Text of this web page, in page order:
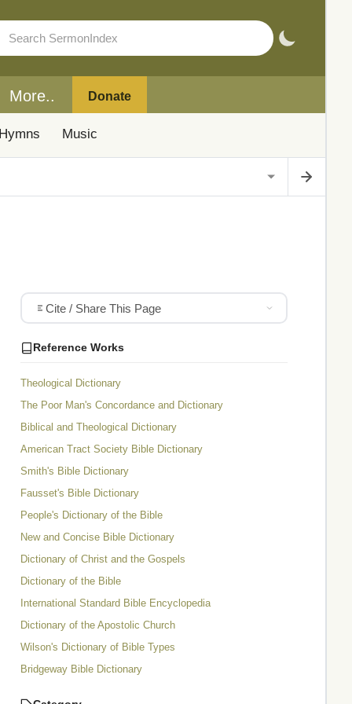
More.. Donate
Hymns Music
Cite / Share This Page
Reference Works
Theological Dictionary
The Poor Man's Concordance and Dictionary
Biblical and Theological Dictionary
American Tract Society Bible Dictionary
Smith's Bible Dictionary
Fausset's Bible Dictionary
People's Dictionary of the Bible
New and Concise Bible Dictionary
Dictionary of Christ and the Gospels
Dictionary of the Bible
International Standard Bible Encyclopedia
Dictionary of the Apostolic Church
Wilson's Dictionary of Bible Types
Bridgeway Bible Dictionary